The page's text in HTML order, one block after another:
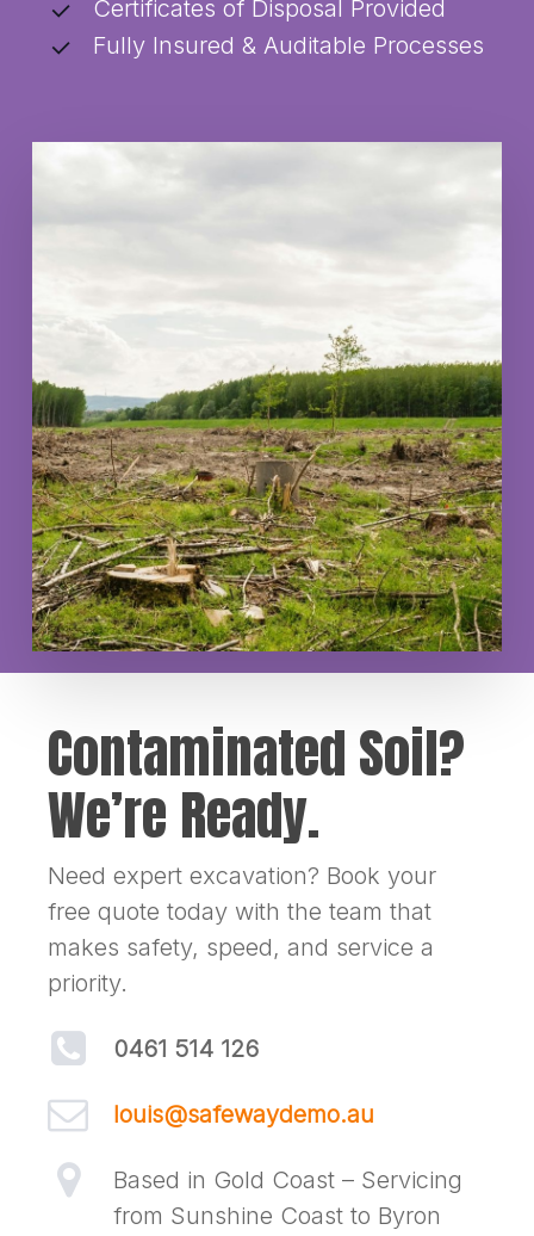
Certificates of Disposal Provided
Fully Insured & Auditable Processes
Contaminated Soil?
We’re Ready.
Need expert excavation? Book your
free quote today with the team that
makes safety, speed, and service a
priority.
0461 514 126
louis@safewaydemo.au
Based in Gold Coast – Servicing
from Sunshine Coast to Byron